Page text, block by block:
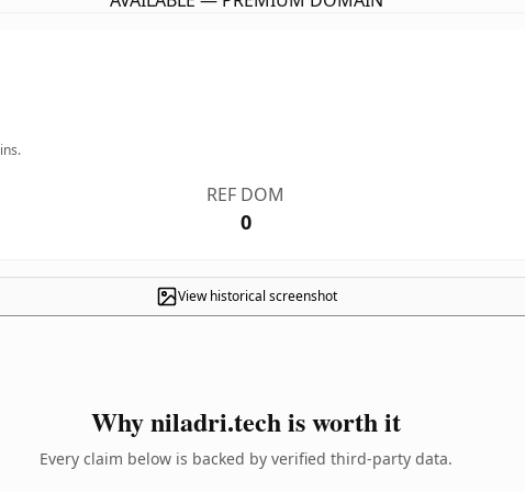
REF DOM
0
View historical screenshot
Why niladri.tech is worth it
Every claim below is backed by verified third-party data.